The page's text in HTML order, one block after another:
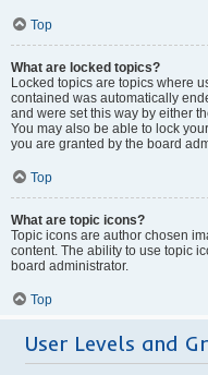
Top
What are locked topics?
Locked topics are topics where
contained was automatically
and were set this way by either
You may also be able to lock
you are granted by the board
Top
What are topic icons?
Topic icons are author chosen
content. The ability to use topic
board administrator.
Top
User Levels and